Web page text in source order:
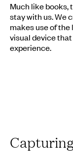
Much like books,
stay with us. We
makes use of
visual device
experience.